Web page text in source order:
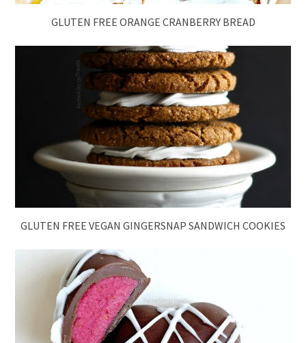
GLUTEN FREE ORANGE CRANBERRY BREAD
GLUTEN FREE VEGAN GINGERSNAP SANDWICH COOKIES